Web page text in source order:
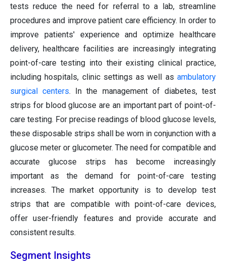
tests reduce the need for referral to a lab, streamline
procedures and improve patient care efficiency. In order to
improve patients' experience and optimize healthcare
delivery, healthcare facilities are increasingly integrating
point-of-care testing into their existing clinical practice,
including hospitals, clinic settings as well as ambulatory
surgical centers. In the management of diabetes, test
strips for blood glucose are an important part of point-of-
care testing. For precise readings of blood glucose levels,
these disposable strips shall be worn in conjunction with a
glucose meter or glucometer. The need for compatible and
accurate glucose strips has become increasingly
important as the demand for point-of-care testing
increases. The market opportunity is to develop test
strips that are compatible with point-of-care devices,
offer user-friendly features and provide accurate and
consistent results.
Segment Insights